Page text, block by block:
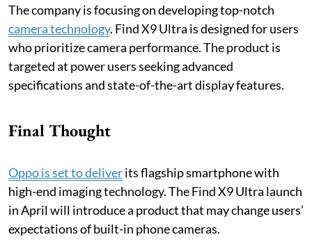
The company is focusing on developing top-notch
camera technology. Find X9 Ultra is designed for users
who prioritize camera performance. The product is
targeted at power users seeking advanced
specifications and state-of-the-art display features.
Final Thought
Oppo is set to deliverits flagship smartphone with
high-end imaging technology. The Find X9 Ultra launch
in April will introduce a product that may change users’
expectations of built-in phone cameras.